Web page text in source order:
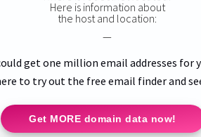
Here is information about
the host and location:
—
get one million email addresses for
to try out the free email finder and
Get MORE domain data now!